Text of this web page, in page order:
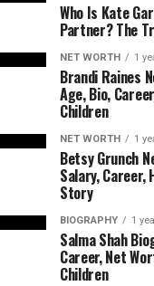
Who Is Kate
Partner? The
NET WORTH 1
Brandi Raines
Age, Bio,
Children
NET WORTH 1
Betsy Grunch
Salary, Career,
Story
BIOGRAPHY 1
Salma Shah
Career, Net
Children